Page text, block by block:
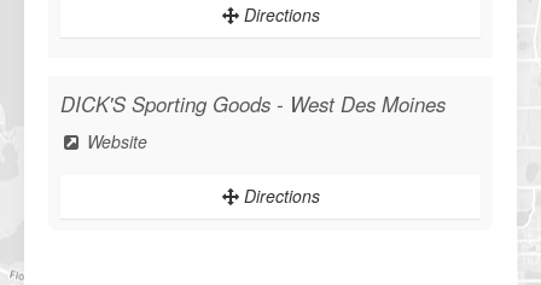
Directions
DICK'S Sporting Goods - West Des Moines
Website
Directions
WANT ACCESS TO EXCLUSIVE